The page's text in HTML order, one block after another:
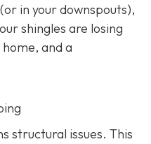
in your downspouts),
shingles are losing
and a
structural issues. This